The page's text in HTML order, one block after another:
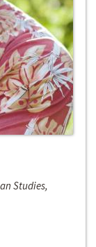
Studies,